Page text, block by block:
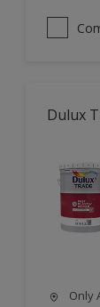
Dulux
Only